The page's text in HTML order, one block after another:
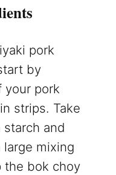
pork
by
your pork
strips. Take
and
mixing
the bok choy